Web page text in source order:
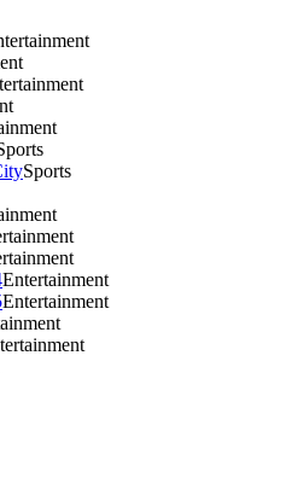
Sports
Entertainment
Entertainment